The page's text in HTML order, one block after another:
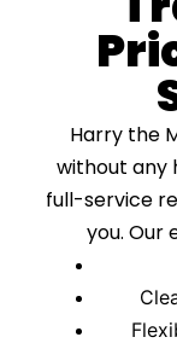
Harry the
without any
full-service
you. Our